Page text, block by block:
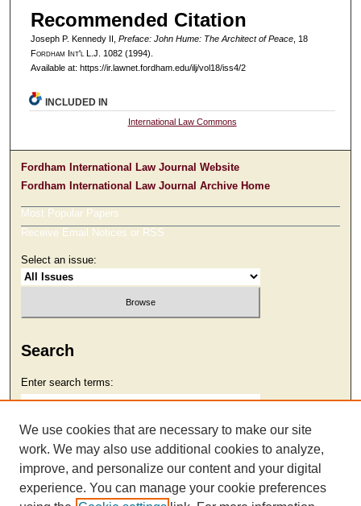
Recommended Citation
Joseph P. Kennedy II, Preface: John Hume: The Architect of Peace, 18
Fordham nt'lL.J. 1082 (1994).
Available at: https://ir.lawnet.fordham.edu/ilj/vol18/iss4/2
INCLUDED IN
International Law Commons
Fordham International Law Journal Website
Fordham International Law Journal Archive Home
Most Popular Papers
Receive Email Notices or RSS
Select an issue:
Search
Enter search terms:
Select context to search:
We use cookies that are necessary to make our site
work. We may also use additional cookies to analyze,
improve, and personalize our content and your digital
experience. You can manage your cookie preferences